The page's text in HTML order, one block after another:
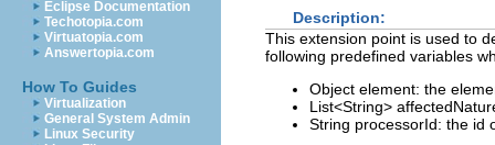
Eclipse Documentation
Techotopia.com
Virtuatopia.com
Answertopia.com
How To Guides
Virtualization
General System Admin
Linux Security
Description:
This extension point is used to
following predefined variables
Object element: the
List<String>
String processorId: the id